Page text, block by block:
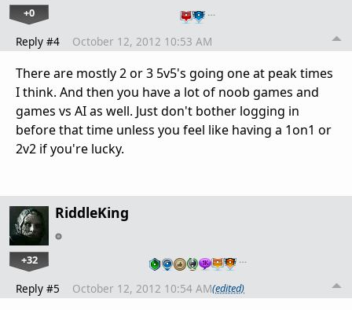
+0 …
Reply #4 October 12, 2012 10:53 AM
There are mostly 2 or 3 5v5's going one at peak times
I think. And then you have a lot of noob games and
games vs AI as well. Just don't bother logging in
before that time unless you feel like having a 1on1 or
2v2 if you're lucky.
RiddleKing
+32 …
Reply #5 October 12, 2012 10:54 AM(edited)